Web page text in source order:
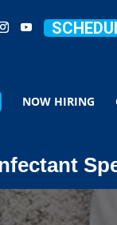
NOW HIRING